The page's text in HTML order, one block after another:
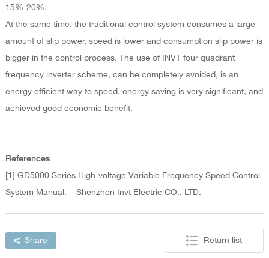
15%-20%.
At the same time, the traditional control system consumes a large
amount of slip power, speed is lower and consumption slip power is
bigger in the control process. The use of INVT four quadrant
frequency inverter scheme, can be completely avoided, is an
energy efficient way to speed, energy saving is very significant, and
achieved good economic benefit.
References
[1] GD5000 Series High-voltage Variable Frequency Speed Control
System Manual. Shenzhen Invt Electric CO., LTD.
Share Return list